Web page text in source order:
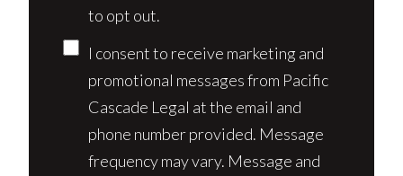
to opt out.
I consent to receive marketing and
promotional messages from Pacific
Cascade Legal at the email and
phone number provided. Message
frequency may vary. Message and